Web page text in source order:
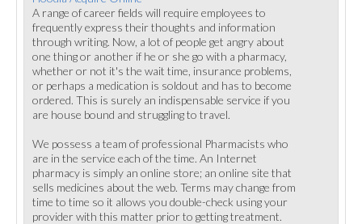
A range of career fields will require employees to
frequently express their thoughts and information
through writing. Now, a lot of people get angry about
one thing or another if he or she go with a pharmacy,
whether or not it's the wait time, insurance problems,
or perhaps a medication is soldout and has to become
ordered. This is surely an indispensable service if you
are house bound and struggling to travel.
We possess a team of professional Pharmacists who
are in the service each of the time. An Internet
pharmacy is simply an online store; an online site that
sells medicines about the web. Terms may change from
time to time so it allows you double-check using your
provider with this matter prior to getting treatment.